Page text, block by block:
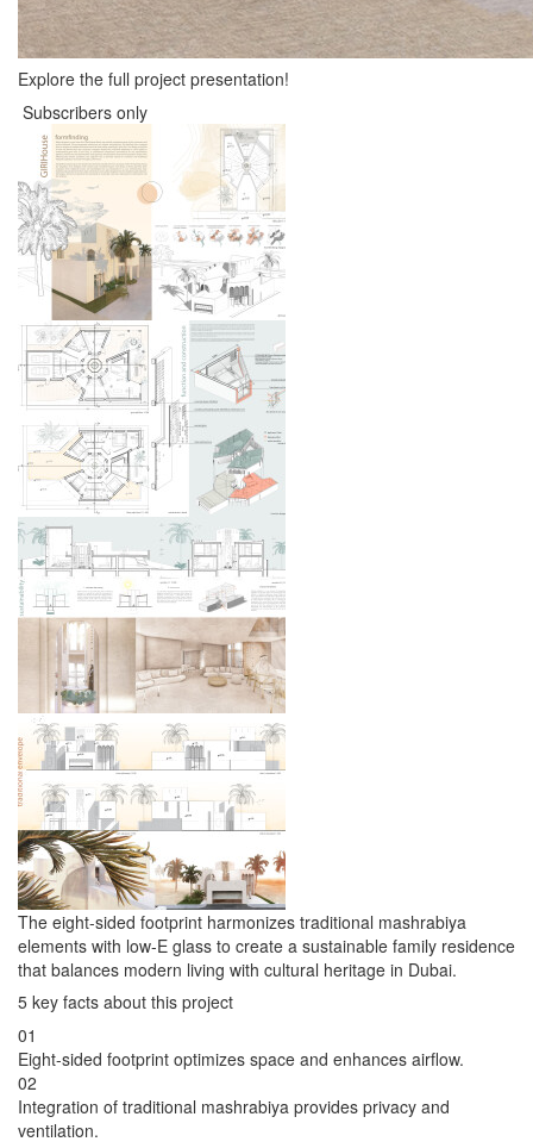
Explore the full project presentation!
Subscribers only
The eight-sided footprint harmonizes traditional mashrabiya
elements with low-E glass to create a sustainable family residence
that balances modern living with cultural heritage in Dubai.
5 key facts about this project
01
Eight-sided footprint optimizes space and enhances airflow.
02
Integration of traditional mashrabiya provides privacy and
ventilation.